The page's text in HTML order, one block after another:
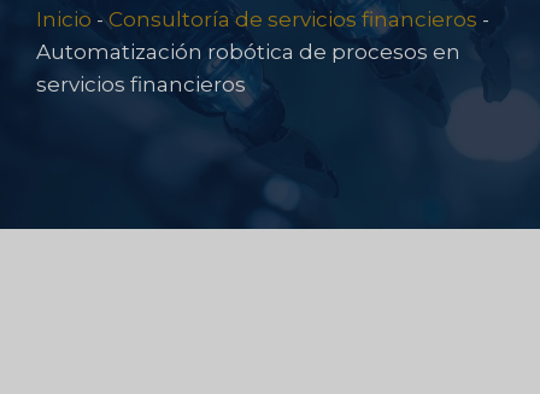
Inicio - Consultoría de servicios financieros -
Automatización robótica de procesos en
servicios financieros